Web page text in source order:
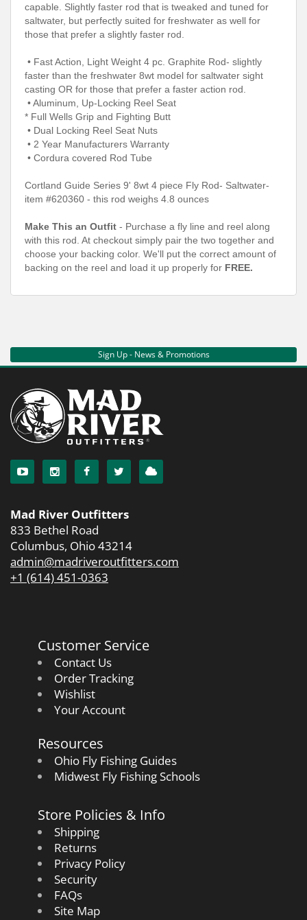
capable. Slightly faster rod that is tweaked and tuned for
saltwater, but perfectly suited for freshwater as well for
those that prefer a slightly faster rod.
• Fast Action, Light Weight 4 pc. Graphite Rod- slightly
faster than the freshwater 8wt model for saltwater sight
casting OR for those that prefer a faster action rod.
• Aluminum, Up-Locking Reel Seat
* Full Wells Grip and Fighting Butt
• Dual Locking Reel Seat Nuts
• 2 Year Manufacturers Warranty
• Cordura covered Rod Tube
Cortland Guide Series 9' 8wt 4 piece Fly Rod- Saltwater-
item #620360 - this rod weighs 4.8 ounces
Make This an Outfit - Purchase a fly line and reel along
with this rod. At checkout simply pair the two together and
choose your backing color. We'll put the correct amount of
backing on the reel and load it up properly for FREE.
Sign Up - News & Promotions
Mad River Outfitters
833 Bethel Road
Columbus, Ohio 43214
admin@madriveroutfitters.com
+1 (614) 451-0363
Customer Service
Contact Us
Order Tracking
Wishlist
Your Account
Resources
Ohio Fly Fishing Guides
Midwest Fly Fishing Schools
Store Policies & Info
Shipping
Returns
Privacy Policy
Security
FAQs
Site Map